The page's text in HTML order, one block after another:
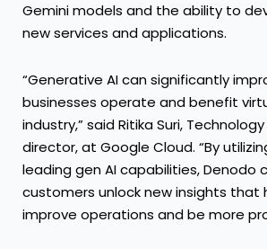
Gemini models and the ability to
new services and applications.
“Generative AI can significantly
businesses operate and benefit
industry,” said Ritika Suri,
director, at Google Cloud. “By
leading gen AI capabilities, Denodo
customers unlock new insights that
improve operations and be more